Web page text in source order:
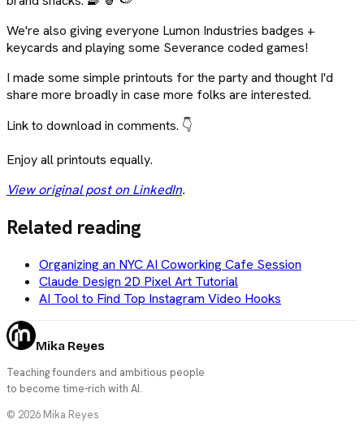
We're also giving everyone Lumon Industries badges +
keycards and playing some Severance coded games!
I made some simple printouts for the party and thought I'd
share more broadly in case more folks are interested.
Link to download in comments. 👇
Enjoy all printouts equally.
View original post on LinkedIn.
Related reading
Organizing an NYC AI Coworking Cafe Session
Claude Design 2D Pixel Art Tutorial
AI Tool to Find Top Instagram Video Hooks
Mika Reyes
Teaching founders and ambitious people
to become time-rich with AI.
© 2026 Mika Reyes